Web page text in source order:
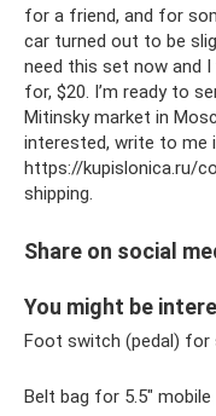
for a friend, and for
car turned out to be
need this set now and
for, $20. I’m ready to
Mitinsky market in
interested, write to me
https://kupislonica.ru/
shipping.
Share on social
You might be
Foot switch (pedal) for
Belt bag for 5.5″